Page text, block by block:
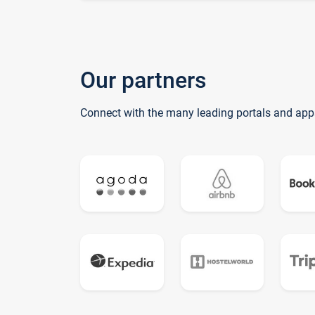
Our partners
Connect with the many leading portals and